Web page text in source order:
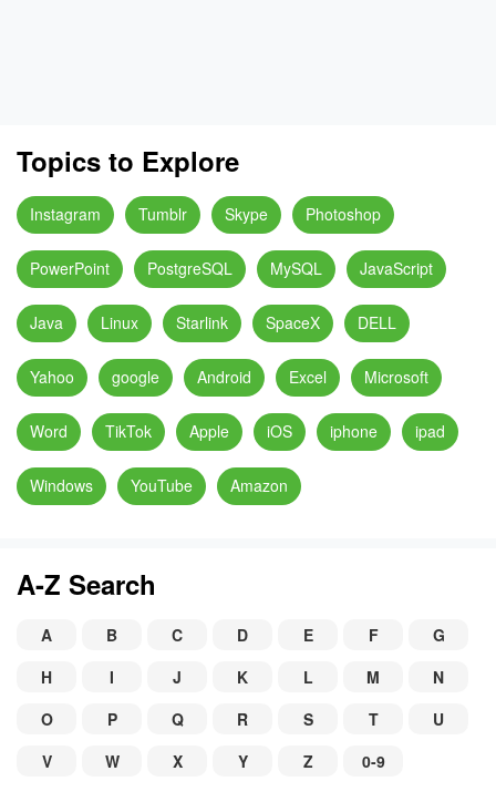
Topics to Explore
Instagram Tumblr Skype Photoshop
PowerPoint PostgreSQL MySQL JavaScript
Java Linux Starlink SpaceX DELL
Yahoo google Android Excel Microsoft
Word TikTok Apple iOS iphone ipad
Windows YouTube Amazon
A-Z Search
A B C D E F
G
H
I J K L M
N
O
P Q R S T
U
V
W X Y Z 0-9